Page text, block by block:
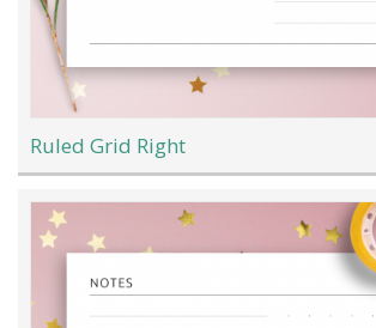
Ruled Grid Right